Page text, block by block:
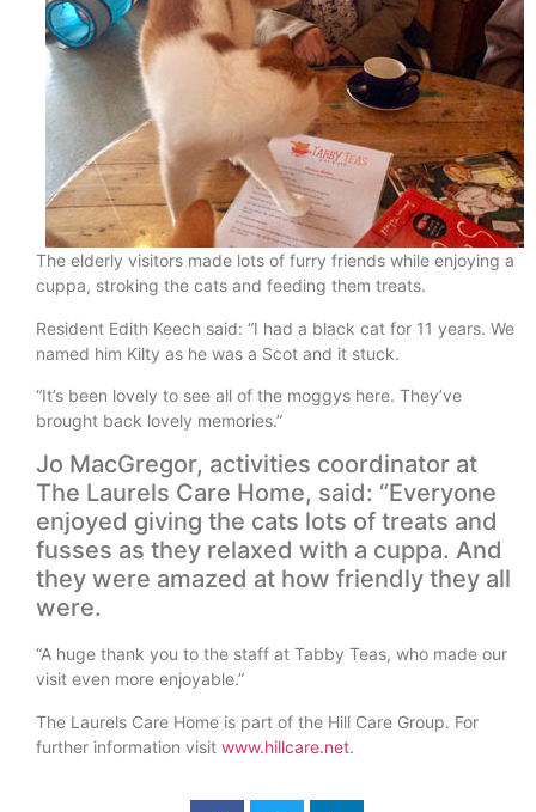
The elderly visitors made lots of furry friends while enjoying a
cuppa, stroking the cats and feeding them treats.
Resident Edith Keech said: “I had a black cat for 11 years. We
named him Kilty as he was a Scot and it stuck.
“It’s been lovely to see all of the moggys here. They’ve
brought back lovely memories.”
Jo MacGregor, activities coordinator at
The Laurels Care Home, said: “Everyone
enjoyed giving the cats lots of treats and
fusses as they relaxed with a cuppa. And
they were amazed at how friendly they all
were.
“A huge thank you to the staff at Tabby Teas, who made our
visit even more enjoyable.”
The Laurels Care Home is part of the Hill Care Group. For
further information visit www.hillcare.net.